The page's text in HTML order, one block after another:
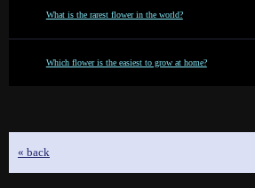
What is the rarest flower in the world?
Which flower is the easiest to grow at home?
« back